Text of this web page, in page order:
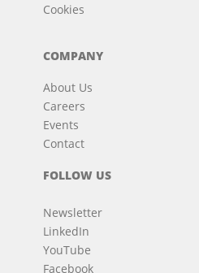
Cookies
COMPANY
About Us
Careers
Events
Contact
FOLLOW US
Newsletter
LinkedIn
YouTube
Facebook